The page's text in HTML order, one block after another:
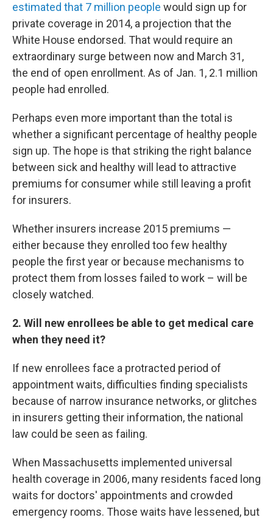
estimated that 7 million people would sign up for
private coverage in 2014, a projection that the
White House endorsed. That would require an
extraordinary surge between now and March 31,
the end of open enrollment. As of Jan. 1, 2.1 million
people had enrolled.
Perhaps even more important than the total is
whether a significant percentage of healthy people
sign up. The hope is that striking the right balance
between sick and healthy will lead to attractive
premiums for consumer while still leaving a profit
for insurers.
Whether insurers increase 2015 premiums —
either because they enrolled too few healthy
people the first year or because mechanisms to
protect them from losses failed to work – will be
closely watched.
2. Will new enrollees be able to get medical care
when they need it?
If new enrollees face a protracted period of
appointment waits, difficulties finding specialists
because of narrow insurance networks, or glitches
in insurers getting their information, the national
law could be seen as failing.
When Massachusetts implemented universal
health coverage in 2006, many residents faced long
waits for doctors' appointments and crowded
emergency rooms. Those waits have lessened, but